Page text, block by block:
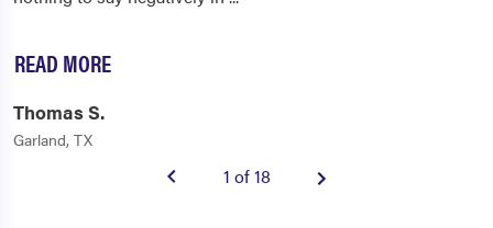
READ MORE
Thomas S.
Garland, TX
1 of 18